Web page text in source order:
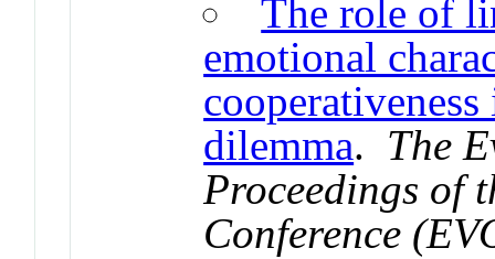
The role of
emotional
dilemma. The
Proceedings of
Conference